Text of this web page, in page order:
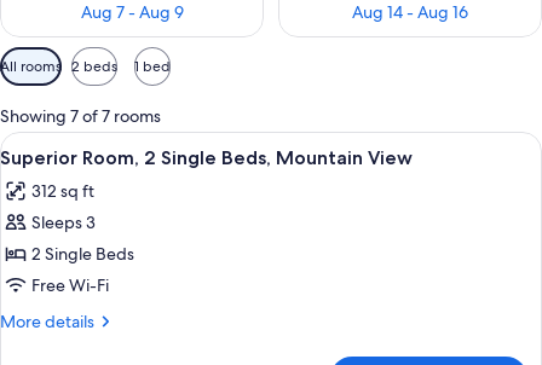
Aug 7 - Aug 9
Aug 14 - Aug 16
Available
filters
for
rooms
All rooms 2 beds 1 bed
Showing 7 of 7 rooms
View
all
photos
for
Superior
Room,
2
Premium bedding, down duvets,
3
Superior Room, 2 Single Beds, Mountain View
312 sq ft
Sleeps 3
2 Single Beds
Free Wi-Fi
More details
More